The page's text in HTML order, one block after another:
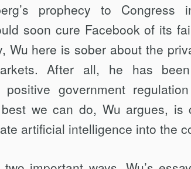
prophecy to
soon cure Facebook of its
Wu here is sober about the
After all, he has
positive government
we can do, Wu argues, is
artificial intelli­gence into the